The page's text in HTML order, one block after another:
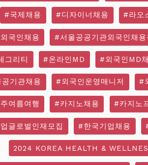
#국제채용 #디자이너채용 #라오
국인채용 #서울공공기관외국인채용
그리티 #온라인MD #외국인MD
기관채용 #외국인운영매니저 #
여름여행 #카지노채용 #카지노
글로벌인재모집 #한국기업채용
2024 KOREA HEALTH &